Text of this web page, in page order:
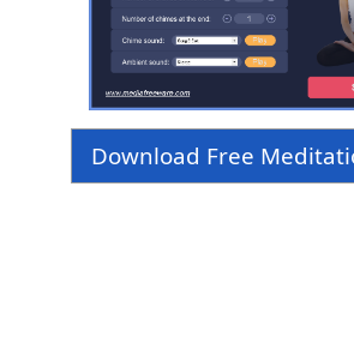
Download Free